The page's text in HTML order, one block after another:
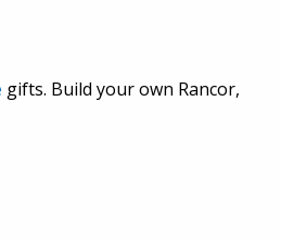
gifts. Build your own Rancor,